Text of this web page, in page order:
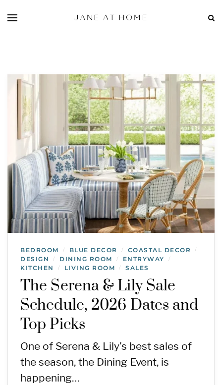
BEDROOM / BLUE DECOR / COASTAL DECOR /
DESIGN / DINING ROOM / ENTRYWAY /
KITCHEN / LIVING ROOM / SALES
The Serena & Lily Sale
Schedule, 2026 Dates and
Top Picks
One of Serena & Lily’s best sales of
the season, the Dining Event, is
happening…